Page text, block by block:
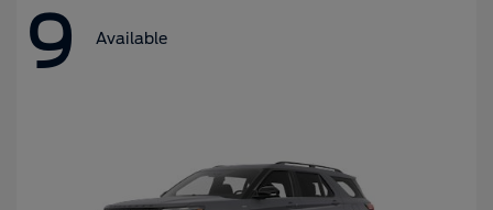
9 Available